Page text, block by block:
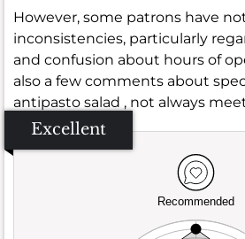
However, some patrons have
inconsistencies, particularly
and confusion about hours of
also a few comments about
antipasto salad , not always
Excellent
Recommended